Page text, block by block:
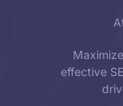
effective